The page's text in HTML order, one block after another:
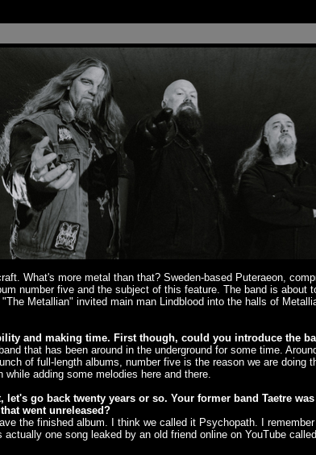
What's more metal than that? Sweden-based Puteraeon,
number five and the subject of this feature. The band is
Metallian" invited main man Lindblood into the halls of
and making time. First though, could you introduce the
that has been around in the underground for some time.
of full-length albums, number five is the reason we are
adding some melodies here and there.
let's go back twenty years or so. Your former band Taetre
went unreleased?
the finished album. I think we called it Psychopath. I
one song leaked by an old friend online on YouTube